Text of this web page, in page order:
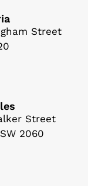
Street
Street
2060